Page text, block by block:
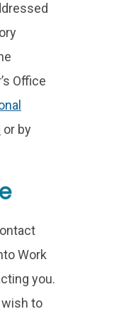
Office
or by
Work
you.
wish to